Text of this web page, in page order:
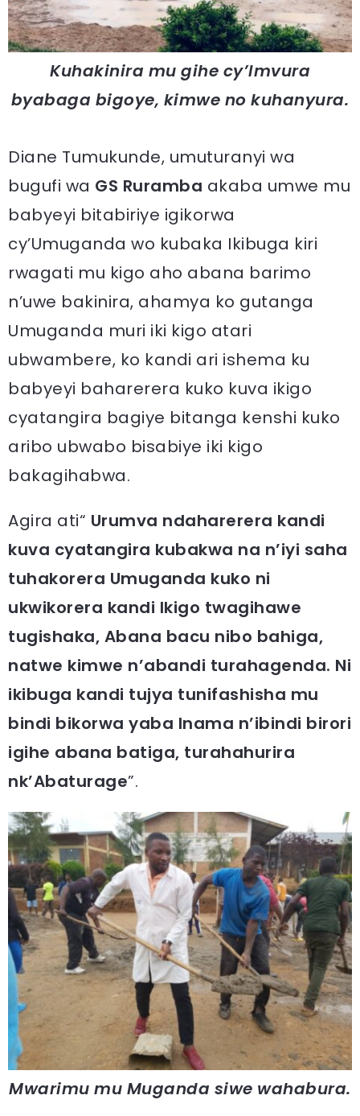
Kuhakinira mu gihe cy’Imvura
byabaga bigoye, kimwe no kuhanyura.
Diane Tumukunde, umuturanyi wa
bugufi wa GS Ruramba akaba umwe mu
babyeyi bitabiriye igikorwa
cy’Umuganda wo kubaka Ikibuga kiri
rwagati mu kigo aho abana barimo
n’uwe bakinira, ahamya ko gutanga
Umuganda muri iki kigo atari
ubwambere, ko kandi ari ishema ku
babyeyi baharerera kuko kuva ikigo
cyatangira bagiye bitanga kenshi kuko
aribo ubwabo bisabiye iki kigo
bakagihabwa.
Agira ati“ Urumva ndaharerera kandi
kuva cyatangira kubakwa na n’iyi saha
tuhakorera Umuganda kuko ni
ukwikorera kandi Ikigo twagihawe
tugishaka, Abana bacu nibo bahiga,
natwe kimwe n’abandi turahagenda. Ni
ikibuga kandi tujya tunifashisha mu
bindi bikorwa yaba Inama n’ibindi birori
igihe abana batiga, turahahurira
nk’Abaturage”.
Mwarimu mu Muganda siwe wahabura.